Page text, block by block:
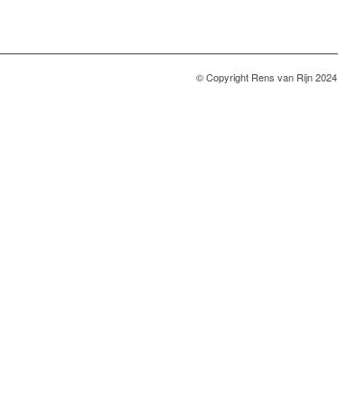
© Copyright Rens van Rijn 2024